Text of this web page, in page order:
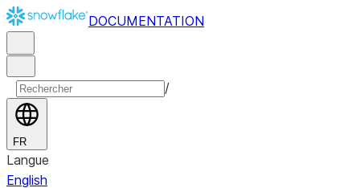
DOCUMENTATION
/
FR
Langue
English